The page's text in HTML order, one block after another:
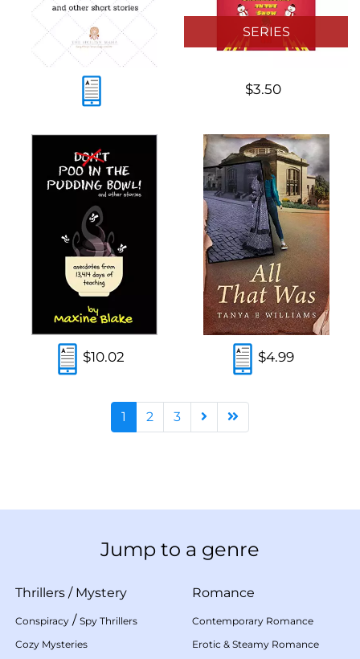
SERIES
$3.50
$10.02 $4.99
1 2 3
Jump to a genre
Thrillers / Mystery
Conspiracy / Spy Thrillers
Cozy Mysteries
Romance
Contemporary Romance
Erotic & Steamy Romance